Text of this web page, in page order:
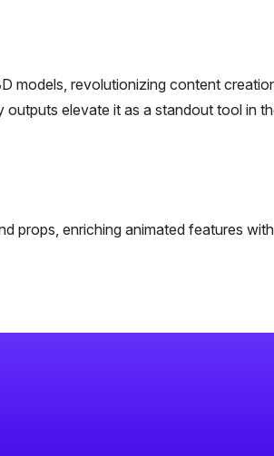
models, revolutionizing content
outputs elevate it as a standout tool in
props, enriching animated features with